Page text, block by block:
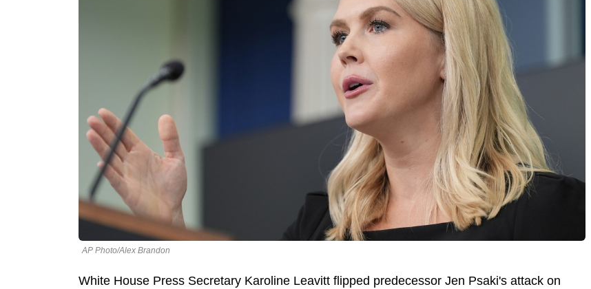
AP Photo/Alex Brandon
White House Press Secretary Karoline Leavitt flipped predecessor Jen Psaki's attack on